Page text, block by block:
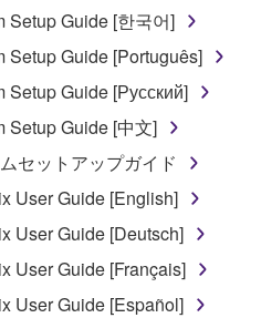
but not limited to MIDI
to the following restrictions
commercial purposes
the copyright owner.
of the SOFTWARE
transferred, or
Setup Guide [한국어]
Setup Guide [Português]
Setup Guide [Русский]
Setup Guide [中文]
セットアップガイド
User Guide [English]
User Guide [Deutsch]
User Guide [Français]
User Guide [Español]